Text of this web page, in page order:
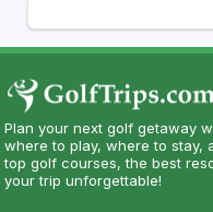
Plan your next golf getaway
where to play, where to stay,
top golf courses, the best
your trip unforgettable!